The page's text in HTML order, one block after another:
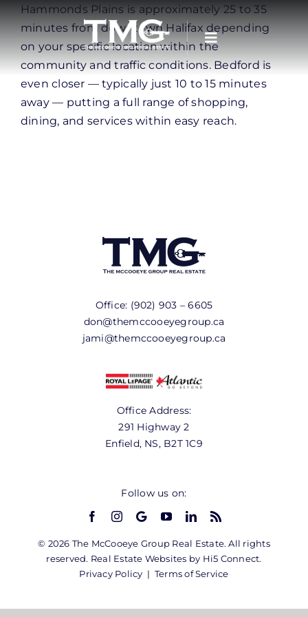
Skip
to
content
Hammonds Plains is approximately 25 to 35
minutes from downtown Halifax depending
on your specific location within the
community and traffic conditions. Bedford is
even closer — typically just 10 to 15 minutes
away — putting a full range of shopping,
dining, and services within easy reach.
Office: (902) 903 – 6605
don@themccooeyegroup.ca
jami@themccooeyegroup.ca
Office Address:
291 Highway 2
Enfield, NS, B2T 1C9
Follow us on:
© 2026 The McCooeye Group Real Estate. All rights
reserved. Real Estate Websites by Hi5 Connect.
Privacy Policy | Terms of Service